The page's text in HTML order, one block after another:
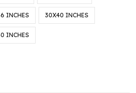
INCHES 30X40 INCHES
INCHES